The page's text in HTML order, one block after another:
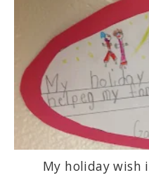
My holiday wish